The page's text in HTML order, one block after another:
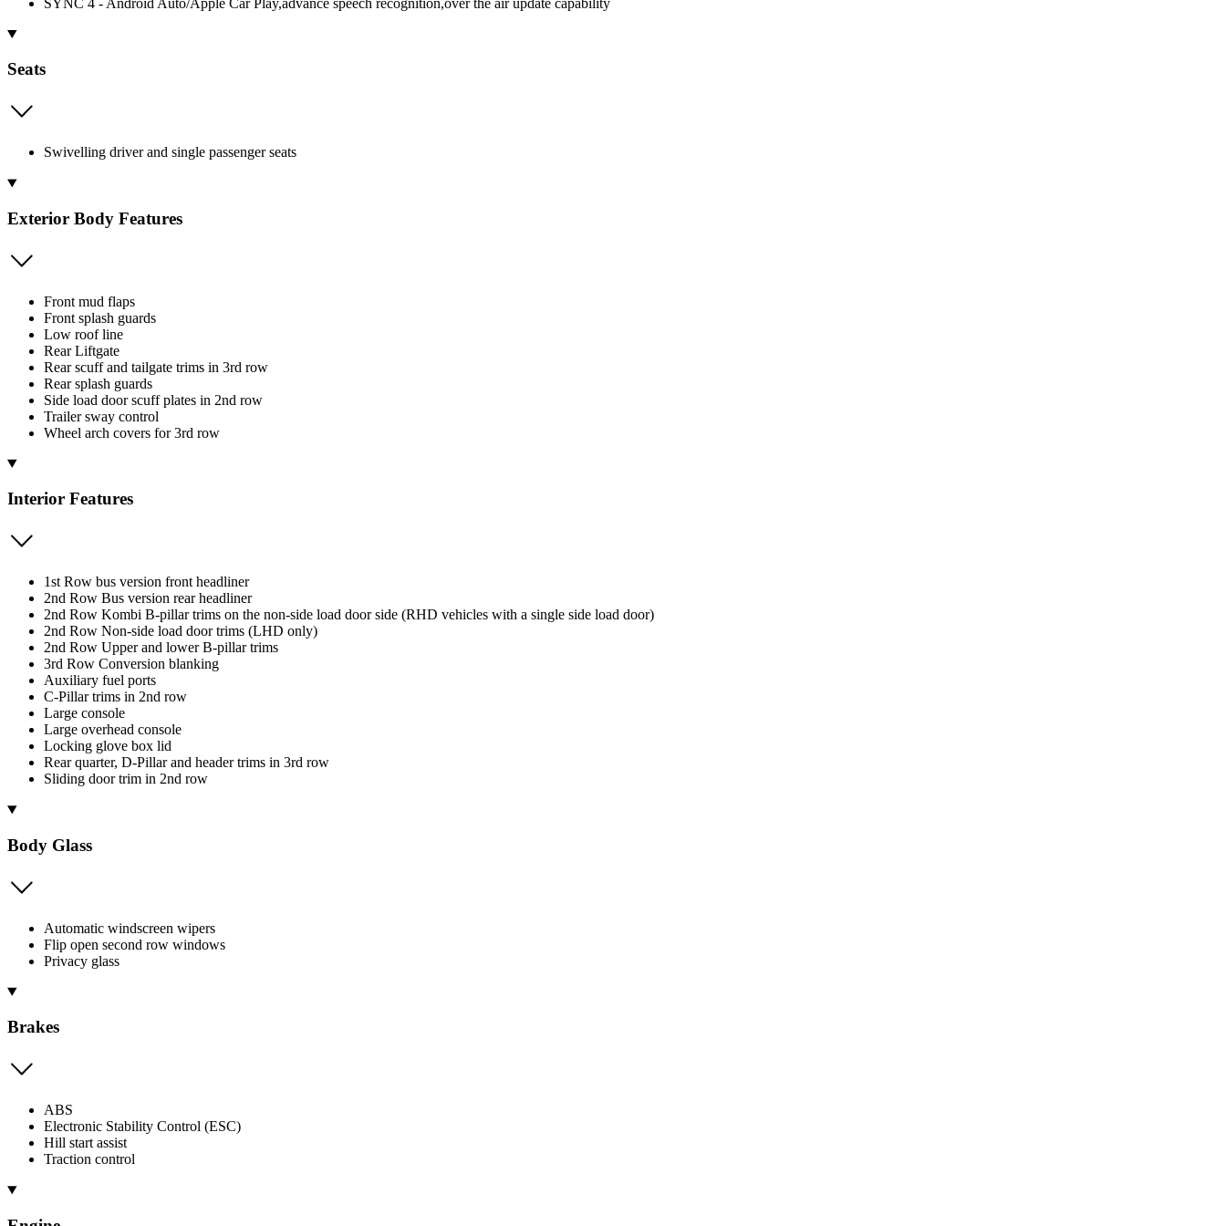
Seats
Swivelling driver and single passenger seats
Exterior Body Features
Front mud flaps
Front splash guards
Low roof line
Rear Liftgate
Rear scuff and tailgate trims in 3rd row
Rear splash guards
Side load door scuff plates in 2nd row
Trailer sway control
Wheel arch covers for 3rd row
Interior Features
1st Row bus version front headliner
2nd Row Bus version rear headliner
2nd Row Kombi B-pillar trims on the non-side load door side (RHD vehicles with a single side load door)
2nd Row Non-side load door trims (LHD only)
2nd Row Upper and lower B-pillar trims
3rd Row Conversion blanking
Auxiliary fuel ports
C-Pillar trims in 2nd row
Large console
Large overhead console
Locking glove box lid
Rear quarter, D-Pillar and header trims in 3rd row
Sliding door trim in 2nd row
Body Glass
Automatic windscreen wipers
Flip open second row windows
Privacy glass
Brakes
ABS
Electronic Stability Control (ESC)
Hill start assist
Traction control